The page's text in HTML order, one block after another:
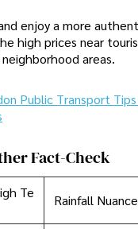
enjoy a more
high prices near
areas.
Public Transport
Fact-Check
Te
Rainfall